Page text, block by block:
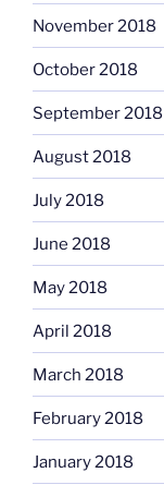
November 2018
October 2018
September 2018
August 2018
July 2018
June 2018
May 2018
April 2018
March 2018
February 2018
January 2018